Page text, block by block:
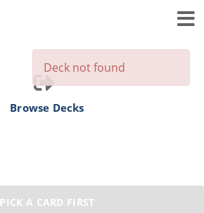
Browse Decks
PICK A CARD FIRST
Deck not found